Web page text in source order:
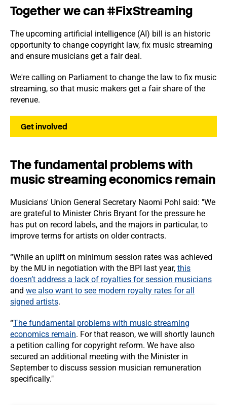
Together we can #FixStreaming
The upcoming artificial intelligence (AI) bill is an historic
opportunity to change copyright law, fix music streaming
and ensure musicians get a fair deal.
We're calling on Parliament to change the law to fix music
streaming, so that music makers get a fair share of the
revenue.
Get involved
The fundamental problems with
music streaming economics remain
Musicians' Union General Secretary Naomi Pohl said: "We
are grateful to Minister Chris Bryant for the pressure he
has put on record labels, and the majors in particular, to
improve terms for artists on older contracts.
“While an uplift on minimum session rates was achieved
by the MU in negotiation with the BPI last year, this
doesn’t address a lack of royalties for session musicians
and we also want to see modern royalty rates for all
signed artists.
“The fundamental problems with music streaming
economics remain. For that reason, we will shortly launch
a petition calling for copyright reform. We have also
secured an additional meeting with the Minister in
September to discuss session musician remuneration
specifically."